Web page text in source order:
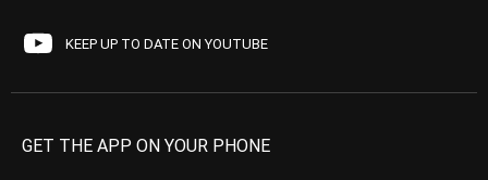
KEEP UP TO DATE ON YOUTUBE
GET THE APP ON YOUR PHONE